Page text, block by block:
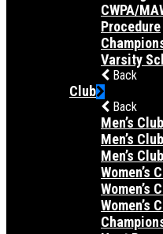
CWPA/
Procedure
Varsity
Back
Club
Back
Men’s
Men’s
Men’s
Women’s
Women’s
Women’s